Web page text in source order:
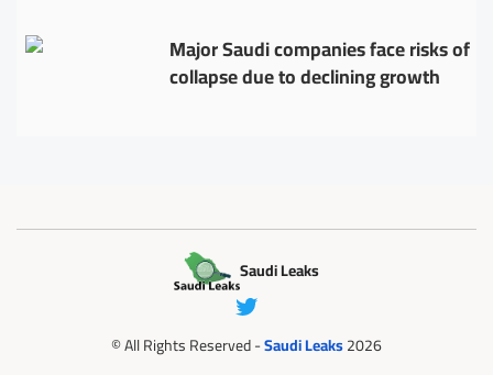
Major Saudi companies face risks of
collapse due to declining growth
Saudi Leaks
© All Rights Reserved -Saudi Leaks2026